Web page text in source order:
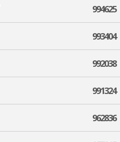
994625
993404
992038
991324
962836